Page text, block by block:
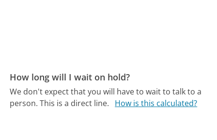
How long will I wait on hold?
We don't expect that you will have to wait to talk to a
person. This is a direct line.
How is this calculated?